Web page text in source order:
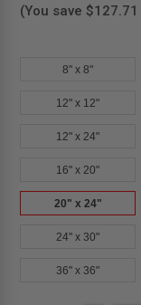
(You save $127.71
8" x 8"
12" x 12"
12" x 24"
16" x 20"
20" x 24"
24" x 30"
36" x 36"